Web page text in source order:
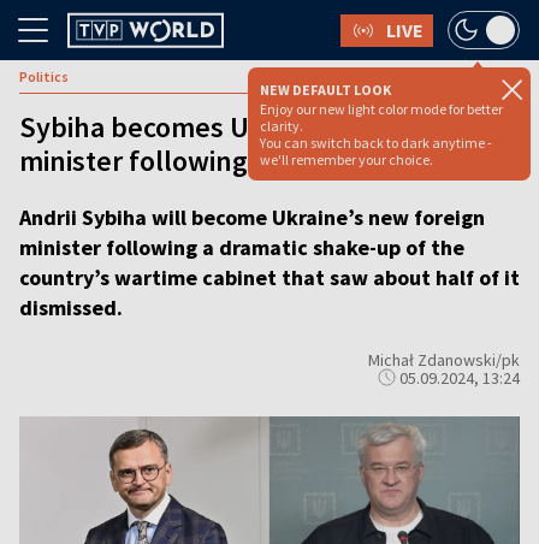
LIVE
NEW DEFAULT LOOK
Enjoy our new light color mode for better
clarity.
You can switch back to dark anytime -
we'll remember your choice.
Politics
Sybiha becomes Ukrainian foreign
minister following cabinet shake-up
Andrii Sybiha will become Ukraine’s new foreign
minister following a dramatic shake-up of the
country’s wartime cabinet that saw about half of it
dismissed.
Michał Zdanowski/pk
05.09.2024, 13:24